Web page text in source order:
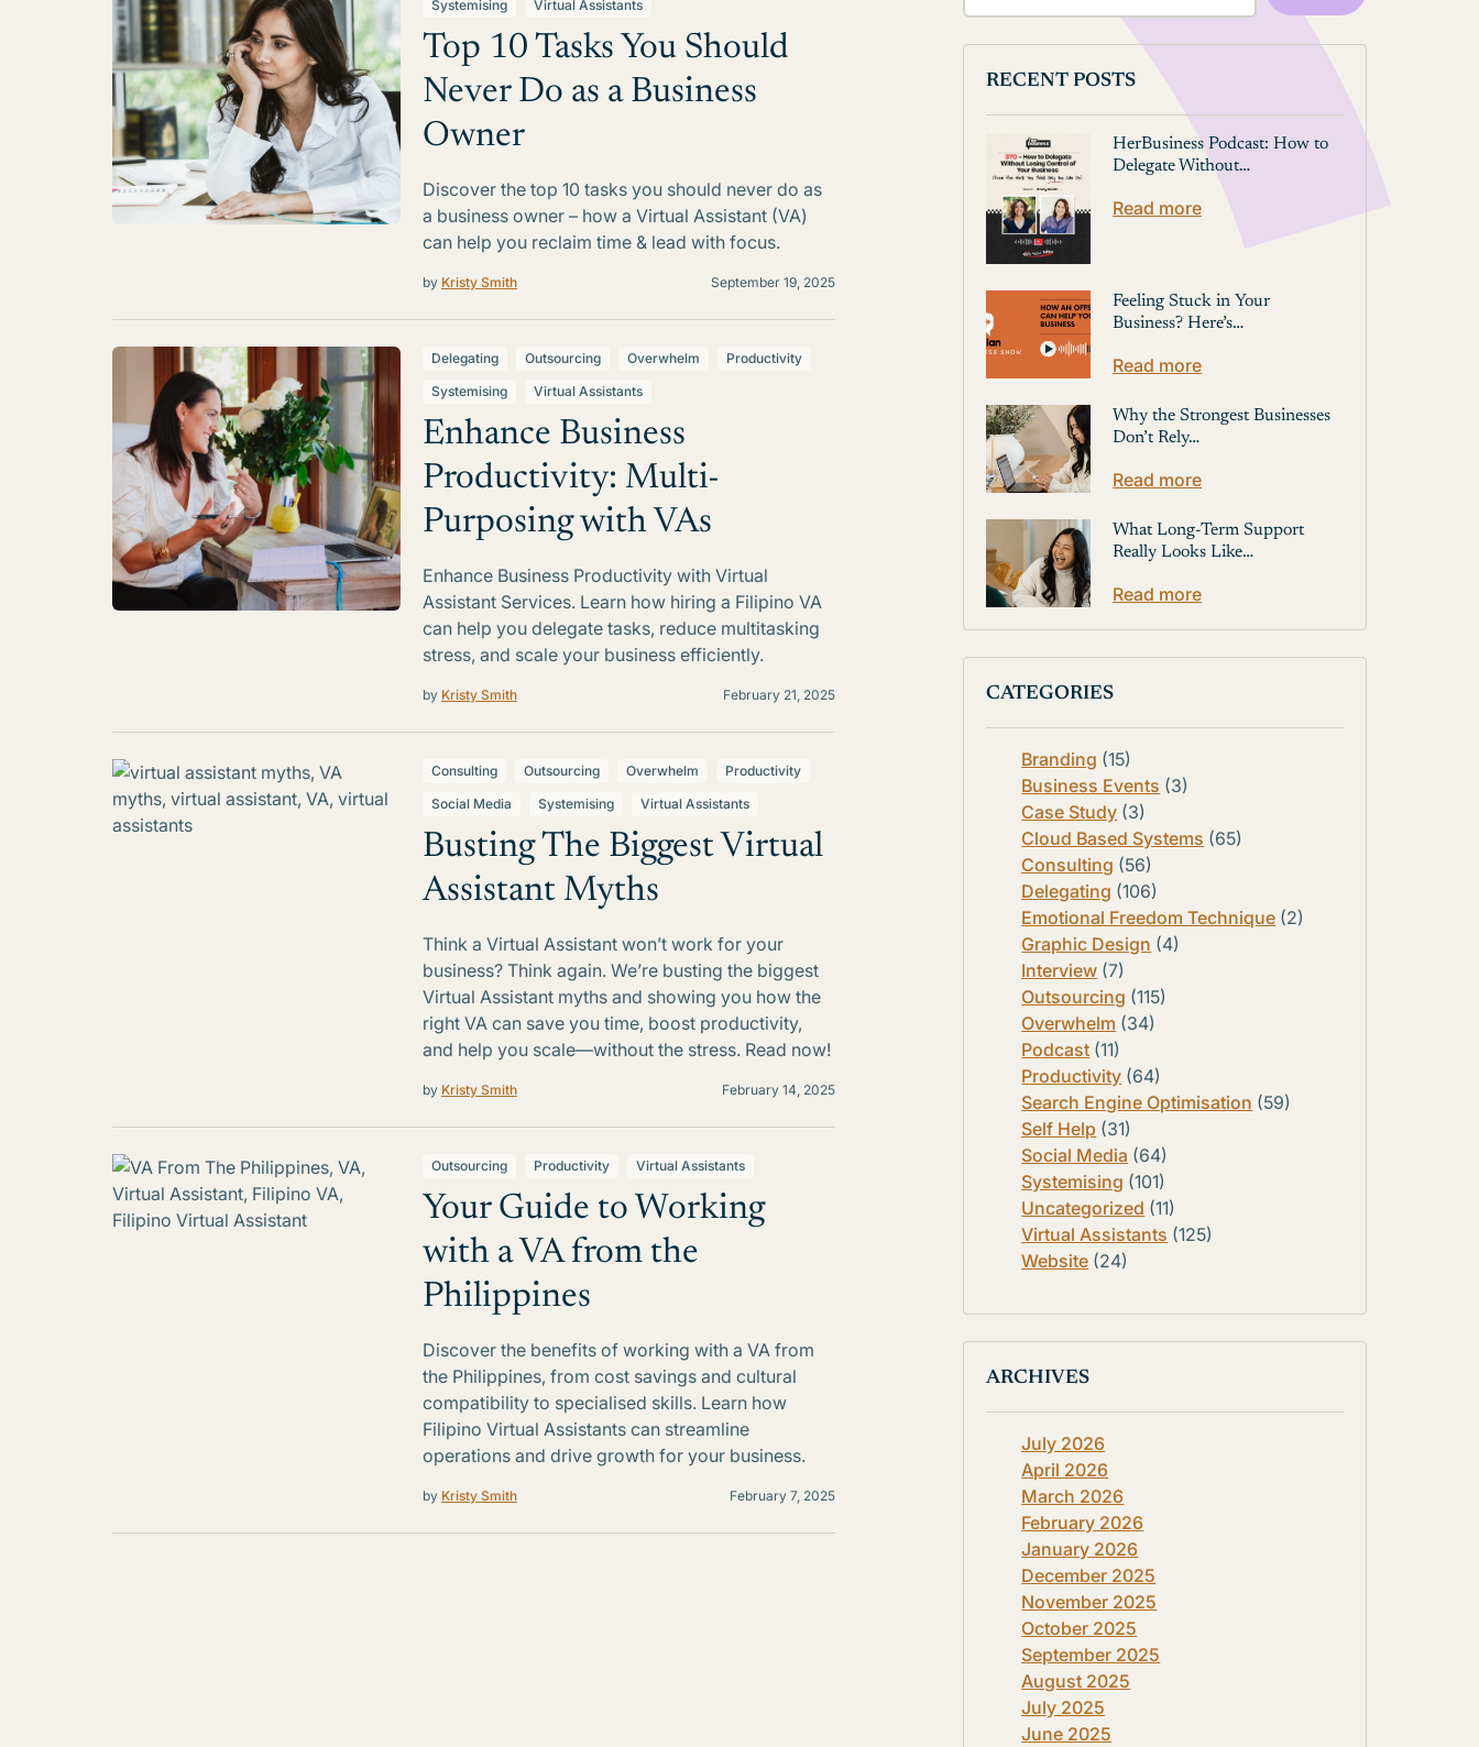
Systemising
Virtual Assistants
Top 10 Tasks You Should
Never Do as a Business
Owner
Discover the top 10 tasks you should never do as
a business owner – how a Virtual Assistant (VA)
can help you reclaim time & lead with focus.
by Kristy Smith September 19, 2025
Delegating Outsourcing Overwhelm
Productivity
Systemising
Virtual Assistants
Enhance Business
Productivity: Multi-
Purposing with VAs
Enhance Business Productivity with Virtual
Assistant Services. Learn how hiring a Filipino VA
can help you delegate tasks, reduce multitasking
stress, and scale your business efficiently.
by Kristy Smith February 21, 2025
Consulting Outsourcing Overwhelm
Productivity
Social Media
Systemising Virtual Assistants
Busting The Biggest Virtual
Assistant Myths
Think a Virtual Assistant won’t work for your
business? Think again. We’re busting the biggest
Virtual Assistant myths and showing you how the
right VA can save you time, boost productivity,
and help you scale—without the stress. Read now!
by Kristy Smith February 14, 2025
Outsourcing Productivity Virtual Assistants
Your Guide to Working
with a VA from the
Philippines
Discover the benefits of working with a VA from
the Philippines, from cost savings and cultural
compatibility to specialised skills. Learn how
Filipino Virtual Assistants can streamline
operations and drive growth for your business.
by Kristy Smith February 7, 2025
RECENT POSTS
HerBusiness Podcast: How to
Delegate Without…
Read more
Feeling Stuck in Your
Business? Here’s…
Read more
Why the Strongest Businesses
Don’t Rely…
Read more
What Long-Term Support
Really Looks Like…
Read more
CATEGORIES
Branding (15)
Business Events (3)
Case Study (3)
Cloud Based Systems (65)
Consulting (56)
Delegating (106)
Emotional Freedom Technique (2)
Graphic Design (4)
Interview (7)
Outsourcing (115)
Overwhelm (34)
Podcast (11)
Productivity (64)
Search Engine Optimisation (59)
Self Help (31)
Social Media (64)
Systemising (101)
Uncategorized (11)
Virtual Assistants (125)
Website (24)
ARCHIVES
July 2026
April 2026
March 2026
February 2026
January 2026
December 2025
November 2025
October 2025
September 2025
August 2025
July 2025
June 2025